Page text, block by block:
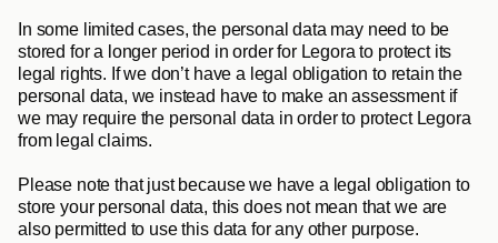
In some limited cases, the personal data may need to be
stored for a longer period in order for Legora to protect its
legal rights. If we don’t have a legal obligation to retain the
personal data, we instead have to make an assessment if
we may require the personal data in order to protect Legora
from legal claims.
Please note that just because we have a legal obligation to
store your personal data, this does not mean that we are
also permitted to use this data for any other purpose.